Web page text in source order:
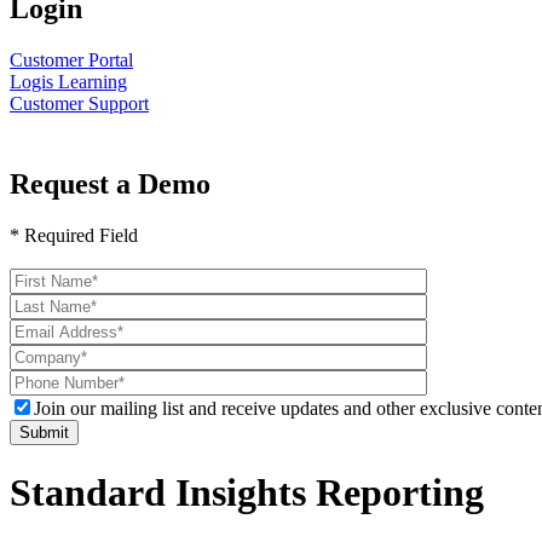
Login
Customer Portal
Logis Learning
Customer Support
Request a Demo
* Required Field
Please
leave
this
field
empty.
Join our mailing list and receive updates and other exclusive
Standard Insights Reporting